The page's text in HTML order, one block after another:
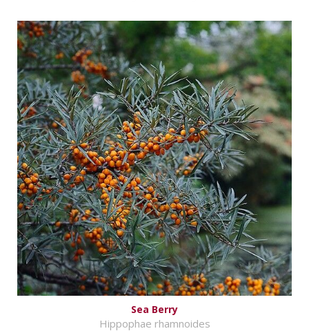
Sea Berry
Hippophae rhamnoides